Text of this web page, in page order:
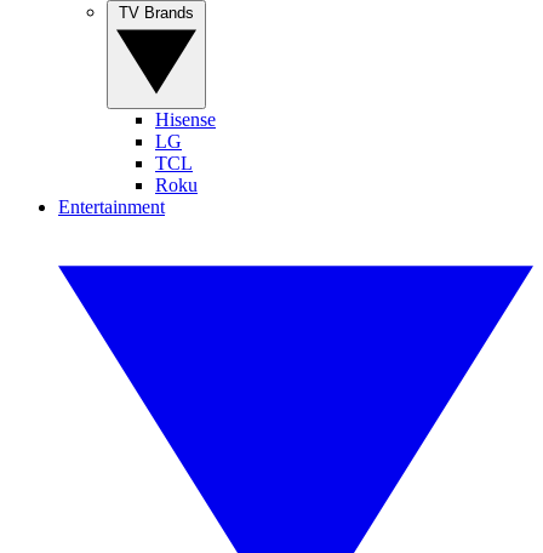
Hisense
LG
TCL
Roku
Entertainment